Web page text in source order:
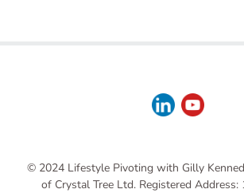
© 2024 Lifestyle Pivoting with Gilly
of Crystal Tree Ltd. Registered Address: